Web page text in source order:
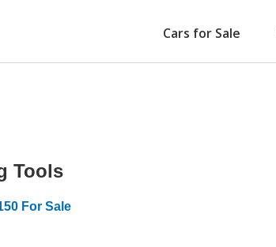
Cars for Sale
Tools
For Sale